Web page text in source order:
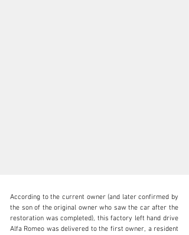
According to the current owner (and later confirmed by
the son of the original owner who saw the car after the
restoration was completed), this factory left hand drive
Alfa Romeo was delivered to the first owner, a resident